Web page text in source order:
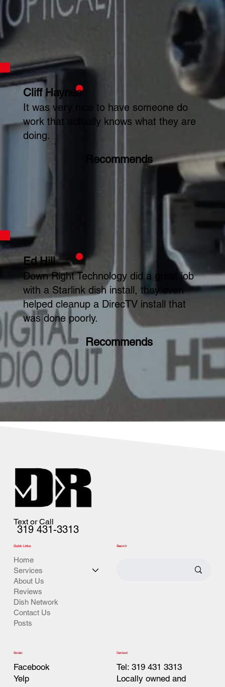
Cliff Haynes
It was very nice to have someone do
work that actually knows what they are
doing.
Recommends
Ed Hill
Down Right Technology did a great job
with a Starlink dish install, they even
helped cleanup a DirecTV install that
was done poorly.
Recommends
Text or Call
319 431-3313
Quick Links
Home
Services
About Us
Reviews
Dish Network
Contact Us
Posts
Search
Social
Facebook
Yelp
Contact
Tel: 319 431 3313
Locally owned and